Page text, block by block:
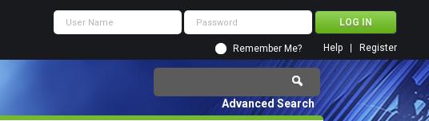
Remember Me? Register
Help
Advanced Search